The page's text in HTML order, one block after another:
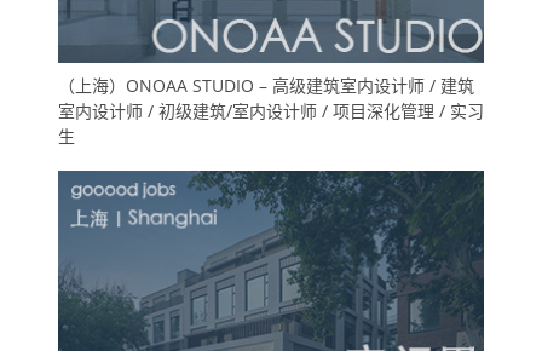
（上海）ONOAA STUDIO – 高级建筑室内设计师 / 建筑
室内设计师 / 初级建筑/室内设计师 / 项目深化管理 / 实习
生